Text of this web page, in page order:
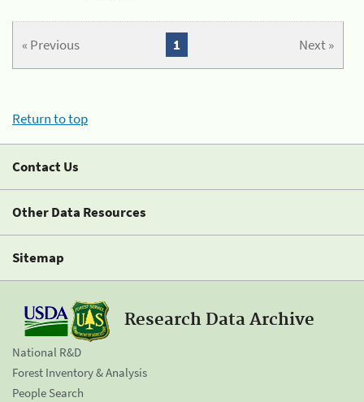
« Previous Next »
1
Return to top
Contact Us
Other Data Resources
Sitemap
Research Data Archive
National R&D
Forest Inventory & Analysis
People Search